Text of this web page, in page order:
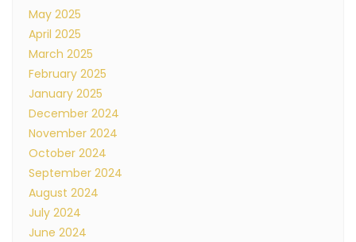
May 2025
April 2025
March 2025
February 2025
January 2025
December 2024
November 2024
October 2024
September 2024
August 2024
July 2024
June 2024